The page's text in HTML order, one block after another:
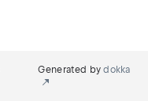
Generated bydokka